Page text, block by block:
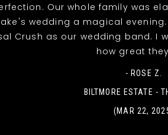
Our whole family was
wedding a magical
Crush as our wedding band. I
how great
- ROSE Z.
BILTMORE ESTATE -
(MAR 22,